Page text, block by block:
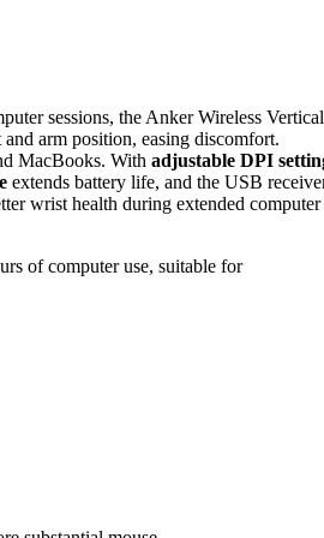
sessions, the Anker Wireless Vertical
arm position, easing discomfort.
MacBooks. With adjustable DPI
extends battery life, and the USB
wrist health during extended computer
of computer use, suitable for